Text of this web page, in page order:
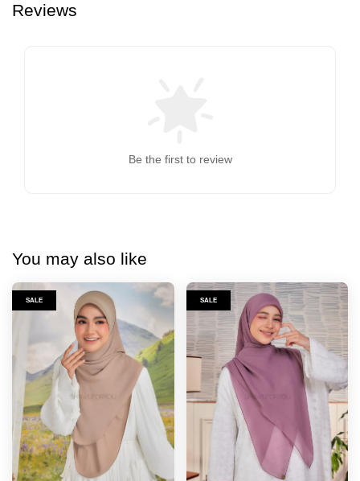
Reviews
Be the first to review
You may also like
SALE SALE